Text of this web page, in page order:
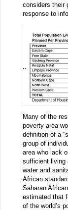
considers their
response to
Many of the
poverty area
definition of a
group of
area who lack
sufficient living
water and
African
Saharan
estimated that
of the world’s